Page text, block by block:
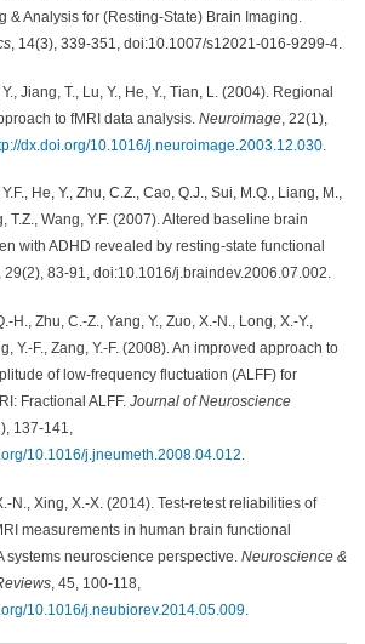
& Analysis for (Resting-State) Brain Imaging.
, 14(3), 339-351, doi:10.1007/s12021-016-9299-4.
T., Lu, Y., He, Y., Tian, L. (2004). Regional
to fMRI data analysis. Neuroimage , 22(1),
dx.doi.org/10.1016/j.neuroimage.2003.12.030
Y., Zhu, C.Z., Cao, Q.J., Sui, M.Q., Liang, M.,
T.Z., Wang, Y.F. (2007). Altered baseline brain
with ADHD revealed by resting-state functional
29(2), 83-91, doi:10.1016/j.braindev.2006.07.002.
C.-Z., Yang, Y., Zuo, X.-N., Long, X.-Y.,
Y.-F., Zang, Y.-F. (2008). An improved approach to
of low-frequency fluctuation (ALFF) for
Fractional ALFF. Journal of Neuroscience
137-141,
10.1016/j.jneumeth.2008.04.012.
X.-X. (2014). Test-retest reliabilities of
measurements in human brain functional
systems neuroscience perspective. Neuroscience &
, 45, 100-118,
10.1016/j.neubiorev.2014.05.009.